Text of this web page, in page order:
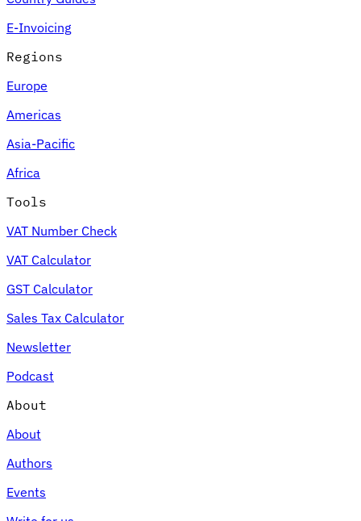
Indirect Tax 101
Expert Tax Series
Indirect Tax in E-commerce
an Indirect Tax Control Framework
Environmental Levies
E-Invoicing
Regions
Europe
Americas
Asia-Pacific
Africa
Tools
VAT Number Check
VAT Calculator
GST Calculator
Sales Tax Calculator
Newsletter
Podcast
About
About
Authors
Events